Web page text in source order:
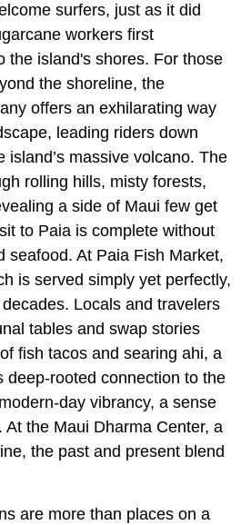
surfers, just as it did
workers first
the island's shores. For those
the shoreline, the
offers an exhilarating way
leading riders down
island’s massive volcano. The
rolling hills, misty forests,
a side of Maui few get
to Paia is complete without
seafood. At Paia Fish Market,
is served simply yet perfectly,
Locals and travelers
tables and swap stories
fish tacos and searing ahi, a
deep-rooted connection to the
day vibrancy, a sense
the Maui Dharma Center, a
the past and present blend
are more than places on a